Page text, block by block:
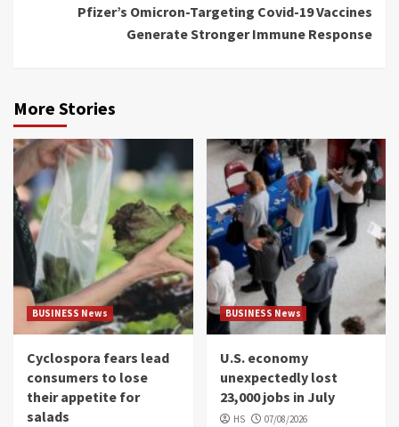
Pfizer’s Omicron-Targeting Covid-19 Vaccines
Generate Stronger Immune Response
More Stories
BUSINESS News
Cyclospora fears lead
consumers to lose
their appetite for
salads
BUSINESS News
U.S. economy
unexpectedly lost
23,000 jobs in July
HS 07/08/2026